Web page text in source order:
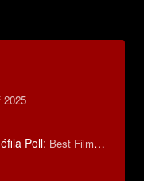
2025
Poll: Best Films of 2016